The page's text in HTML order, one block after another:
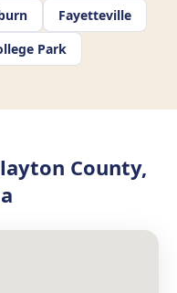
Fayetteville
Park
County,